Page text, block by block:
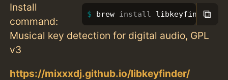
Install
command:
brew install libkeyfinder
⧉
Musical key detection for digital audio, GPL
v3
https://mixxxdj.github.io/libkeyfinder/